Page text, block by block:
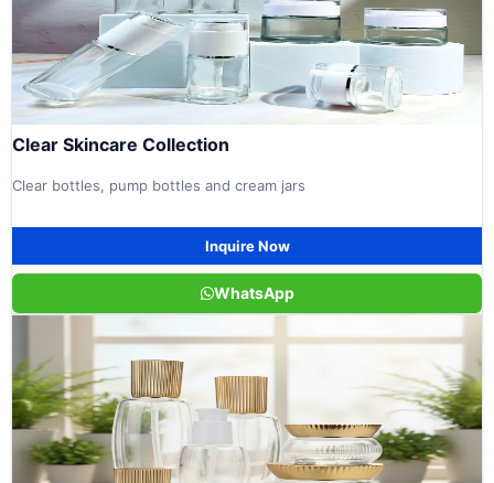
Clear Skincare Collection
Clear bottles, pump bottles and cream jars
Inquire Now
WhatsApp